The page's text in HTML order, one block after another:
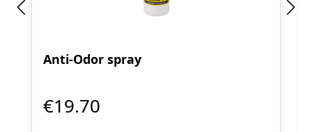
Anti-Odor spray
€19.70